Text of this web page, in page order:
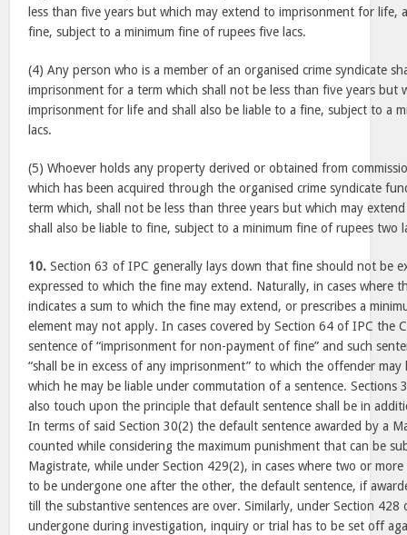
less than five years but which may extend to imprisonment for life,
fine, subject to a minimum fine of rupees five lacs.
(4) Any person who is a member of an organised crime syndicate
imprisonment for a term which shall not be less than five years but
imprisonment for life and shall also be liable to a fine, subject to a
lacs.
(5) Whoever holds any property derived or obtained from
which has been acquired through the organised crime syndicate
term which, shall not be less than three years but which may
shall also be liable to fine, subject to a minimum fine of rupees two
10. Section 63 of IPC generally lays down that fine should not be
expressed to which the fine may extend. Naturally, in cases where
indicates a sum to which the fine may extend, or prescribes a
element may not apply. In cases covered by Section 64 of IPC the
sentence of “imprisonment for non-payment of fine” and such
“shall be in excess of any imprisonment” to which the offender
which he may be liable under commutation of a sentence. Sections
also touch upon the principle that default sentence shall be in
In terms of said Section 30(2) the default sentence awarded by a
counted while considering the maximum punishment that can be
Magistrate, while under Section 429(2), in cases where two or
to be undergone one after the other, the default sentence, if
till the substantive sentences are over. Similarly, under Section
undergone during investigation, inquiry or trial has to be set off